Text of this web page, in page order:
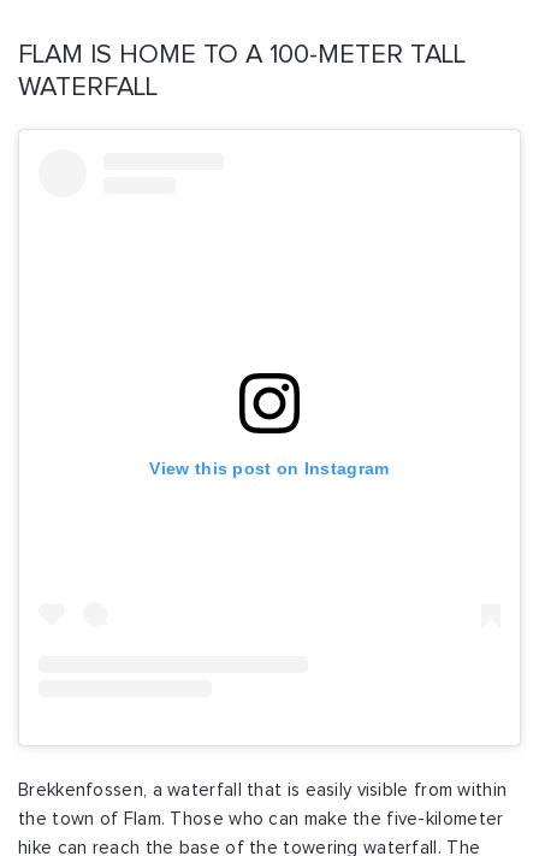
FLAM IS HOME TO A 100-METER TALL
WATERFALL
View this post on Instagram
Brekkenfossen, a waterfall that is easily visible from within
the town of Flam. Those who can make the five-kilometer
hike can reach the base of the towering waterfall. The